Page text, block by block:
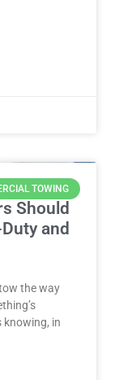
TOWING
Should
and
the way
knowing, in